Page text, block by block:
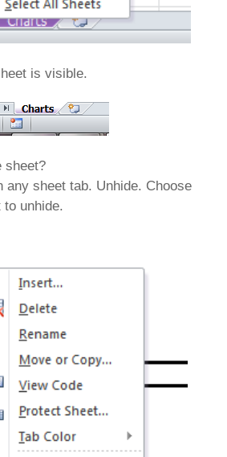
is visible.
sheet?
any sheet tab. Unhide. Choose
to unhide.